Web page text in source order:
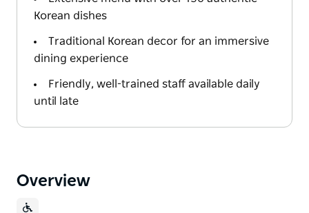
Korean dishes
Traditional Korean decor for an immersive
dining experience
Friendly, well-trained staff available daily
until late
Overview